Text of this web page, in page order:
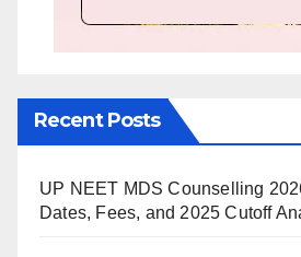
Recent Posts
UP NEET MDS Counselling
Dates, Fees, and 2025 Cutoff